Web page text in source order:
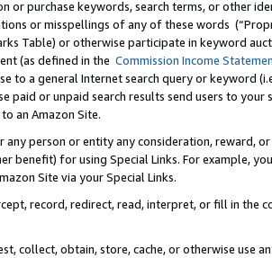
or purchase keywords, search terms, or other
or misspellings of any of these words
Table) or otherwise participate in keyword
(as defined in the Commission Income
to a general Internet search query or keyword
paid or unpaid search results send users to
to an Amazon Site.
any person or entity any consideration, reward,
benefit) for using Special Links. For example,
Site via your Special Links.
record, redirect, read, interpret, or fill in
collect, obtain, store, cache, or otherwise use